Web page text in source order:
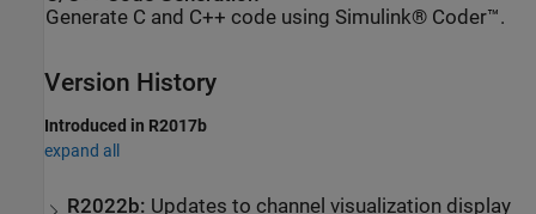
Generate C and C++ code using Simulink® Coder™.
Version History
Introduced in R2017b
expand all
R2022b: Updates to channel visualization display